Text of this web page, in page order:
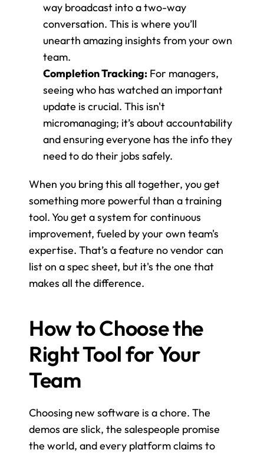
way broadcast into a two-way
conversation. This is where you’ll
unearth amazing insights from your own
team.
Completion Tracking: For managers,
seeing who has watched an important
update is crucial. This isn't
micromanaging; it’s about accountability
and ensuring everyone has the info they
need to do their jobs safely.
When you bring this all together, you get
something more powerful than a training
tool. You get a system for continuous
improvement, fueled by your own team's
expertise. That’s a feature no vendor can
list on a spec sheet, but it's the one that
makes all the difference.
How to Choose the
Right Tool for Your
Team
Choosing new software is a chore. The
demos are slick, the salespeople promise
the world, and every platform claims to